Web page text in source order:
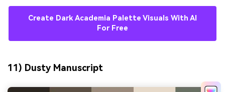
Create Dark Academia Palette Visuals With AI
For Free
11) Dusty Manuscript